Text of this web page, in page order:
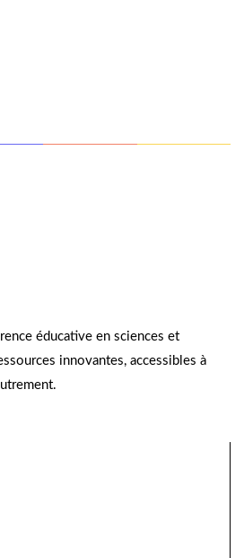
éducative en sciences et
innovantes, accessibles à